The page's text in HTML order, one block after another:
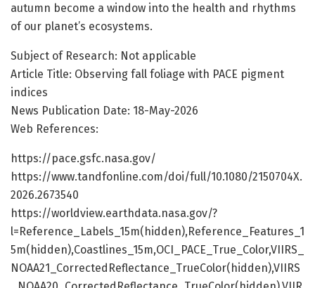
autumn become a window into the health and rhythms
of our planet’s ecosystems.
Subject of Research: Not applicable
Article Title: Observing fall foliage with PACE pigment
indices
News Publication Date: 18-May-2026
Web References:
https://pace.gsfc.nasa.gov/
https://www.tandfonline.com/doi/full/10.1080/2150704X.
2026.2673540
https://worldview.earthdata.nasa.gov/?
l=Reference_Labels_15m(hidden),Reference_Features_1
5m(hidden),Coastlines_15m,OCI_PACE_True_Color,VIIRS_
NOAA21_CorrectedReflectance_TrueColor(hidden),VIIRS